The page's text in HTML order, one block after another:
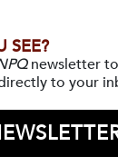
SEE?
newsletter
to your